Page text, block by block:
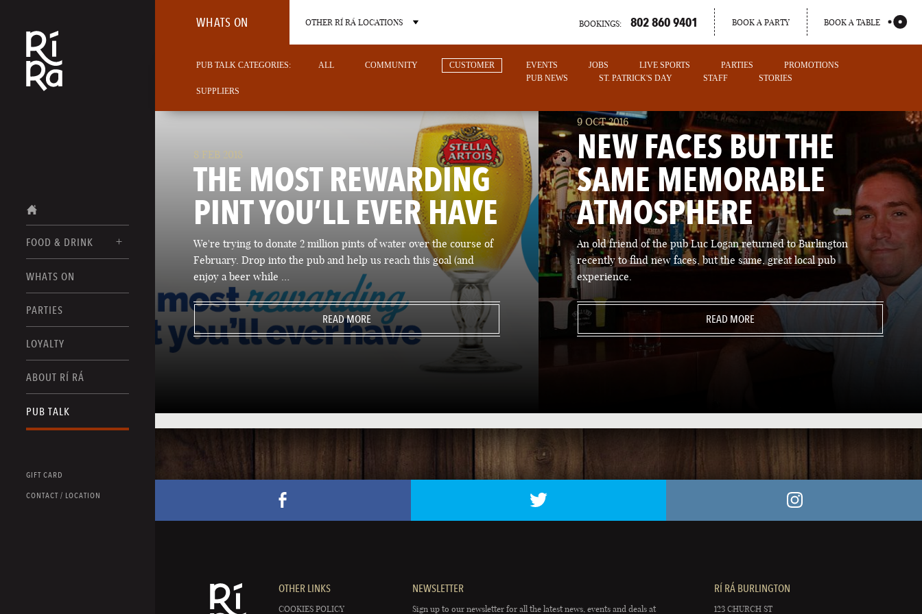
FOOD & DRINK
FOOD MENU
DRINK MENUS
WHATS ON
PARTIES
LOYALTY
ABOUT RÍ RÁ
PUB TALK
GIFT CARD
CONTACT / LOCATION
WHATS ON OTHER RÍ RÁ LOCATIONS
OTHER PUB LOCATIONS
BURLINGTON
VERMONT
CHARLOTTE
NORTH CAROLINA
LAS VEGAS PORTLAND
BOOKINGS: 802 860 9401 BOOK A PARTY BOOK A TABLE
PUB TALK CATEGORIES: ALL COMMUNITY CUSTOMER EVENTS JOBS LIVE SPORTS PARTIES
PROMOTIONS
PUB NEWS
ST. PATRICK'S DAY STAFF
STORIES
SUPPLIERS
8 FEB 2018
THE MOST REWARDING
PINT YOU’LL EVER HAVE
We're trying to donate 2 million pints of water over the course of
February. Drop into the pub and help us reach this goal (and
enjoy a beer while …
READ MORE
9 OCT 2016
NEW FACES BUT THE
SAME MEMORABLE
ATMOSPHERE
An old friend of the pub Luc Logan returned to Burlington
recently to find new faces, but the same, great local pub
experience.
READ MORE
OTHER LINKS
COOKIES POLICY
NEWSLETTER
Sign up to our newsletter for all the latest news, events and deals at
RÍ RÁ BURLINGTON
123 CHURCH ST